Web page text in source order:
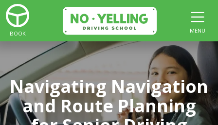
BOOK MENU
Navigating Navigation
and Route Planning